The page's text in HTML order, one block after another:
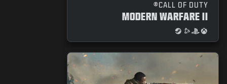
CALL OF DUTY®
MODERN WARFARE II